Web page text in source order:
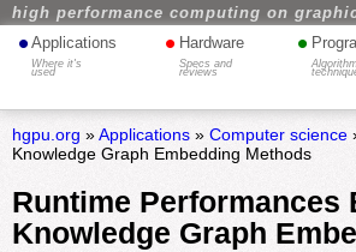
high performance computing on
• Applications
Where it's
used
• Hardware
Specs and
reviews
•
hgpu.org »Applications» Computer science
Knowledge Graph Embedding Methods
Runtime Performances
Knowledge Graph